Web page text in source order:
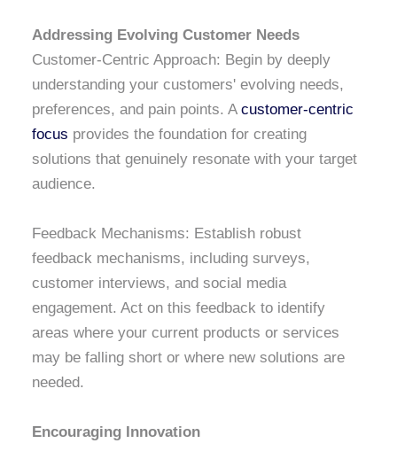
Addressing Evolving Customer Needs
Customer-Centric Approach: Begin by deeply
understanding your customers' evolving needs,
preferences, and pain points. A customer-centric
focus provides the foundation for creating
solutions that genuinely resonate with your target
audience.
Feedback Mechanisms: Establish robust
feedback mechanisms, including surveys,
customer interviews, and social media
engagement. Act on this feedback to identify
areas where your current products or services
may be falling short or where new solutions are
needed.
Encouraging Innovation